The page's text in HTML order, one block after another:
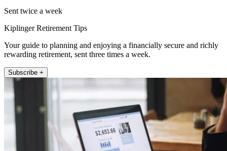
Sent twice a week
Kiplinger Retirement Tips
Your guide to planning and enjoying a financially secure and richly
rewarding retirement, sent three times a week.
Subscribe +